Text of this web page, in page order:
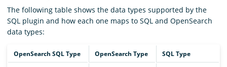
Download
The following table shows the data types supported by the
SQL plugin and how each one maps to SQL and OpenSearch
data types:
OpenSearch SQL Type OpenSearch Type SQL Type